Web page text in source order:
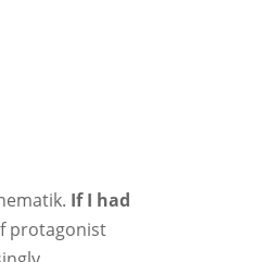
If I had
protagonist